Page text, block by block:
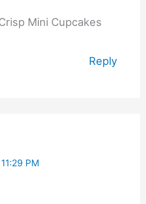
Mini Cupcakes
Reply
PM